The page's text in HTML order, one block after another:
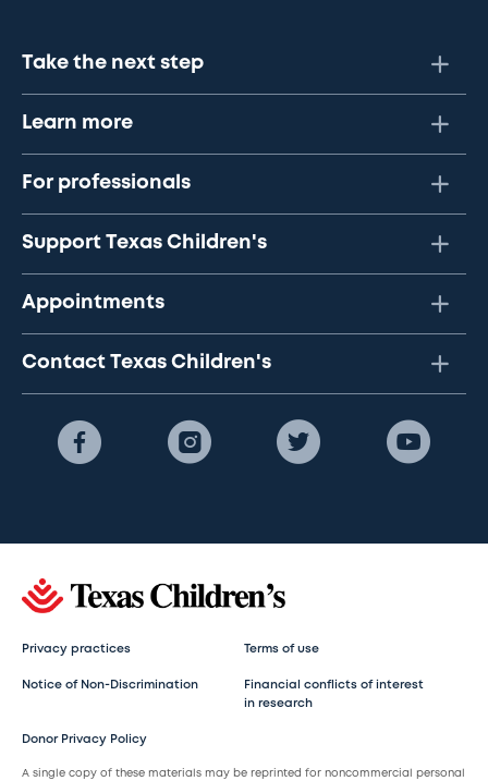
Take the next step
Learn more
For professionals
Support Texas Children's
Appointments
Contact Texas Children's
Privacy practices Terms of use
Notice of Non-Discrimination
Financial conflicts of interest
in research
Donor Privacy Policy
A single copy of these materials may be reprinted for noncommercial personal